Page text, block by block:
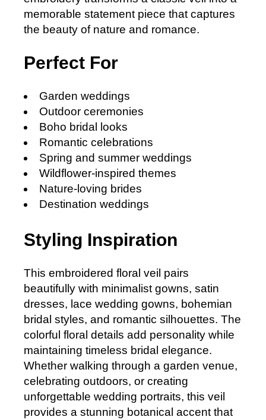
memorable statement piece that captures
the beauty of nature and romance.
Perfect For
Garden weddings
Outdoor ceremonies
Boho bridal looks
Romantic celebrations
Spring and summer weddings
Wildflower-inspired themes
Nature-loving brides
Destination weddings
Styling Inspiration
This embroidered floral veil pairs
beautifully with minimalist gowns, satin
dresses, lace wedding gowns, bohemian
bridal styles, and romantic silhouettes. The
colorful floral details add personality while
maintaining timeless bridal elegance.
Whether walking through a garden venue,
celebrating outdoors, or creating
unforgettable wedding portraits, this veil
provides a stunning botanical accent that